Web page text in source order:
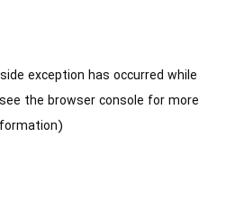
exception has occurred while
the browser console for more